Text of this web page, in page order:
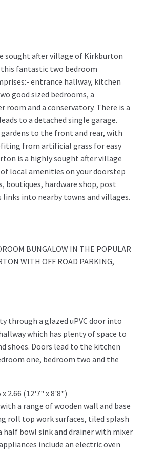
sought after village of Kirkburton
this fantastic two bedroom
entrance hallway, kitchen
good sized bedrooms, a
room and a conservatory. There is a
to a detached single garage.
to the front and rear, with
from artificial grass for easy
is a highly sought after village
local amenities on your doorstep
boutiques, hardware shop, post
links into nearby towns and villages.
BUNGALOW IN THE POPULAR
WITH OFF ROAD PARKING,
through a glazed uPVC door into
which has plenty of space to
shoes. Doors lead to the kitchen
one, bedroom two and the
x 2.66 (12'7" x 8'8")
a range of wooden wall and base
roll top work surfaces, tiled splash
half bowl sink and drainer with mixer
include an electric oven